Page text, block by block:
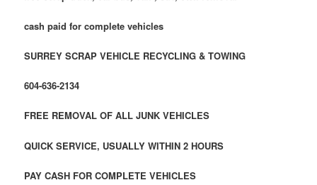
cash paid for complete vehicles
SURREY SCRAP VEHICLE RECYCLING & TOWING
604-636-2134
FREE REMOVAL OF ALL JUNK VEHICLES
QUICK SERVICE, USUALLY WITHIN 2 HOURS
PAY CASH FOR COMPLETE VEHICLES